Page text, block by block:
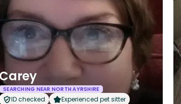
Carey
SEARCHING NEAR NORTH AYRSHIRE
ID checked
Experienced pet sitter